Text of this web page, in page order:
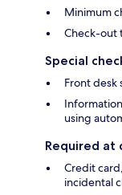
Minimum
Check-out
Special
Front desk
using
Required at
Credit
incidental